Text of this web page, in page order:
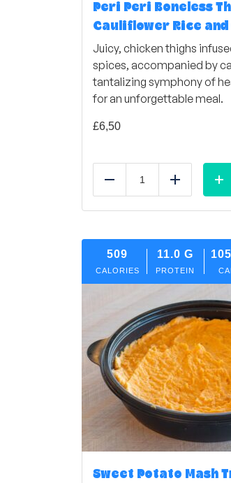
Peri Peri Boneless
Cauliflower Rice
Juicy, chicken thighs
spices, accompanied by
tantalizing symphony of
for an unforgettable meal.
£6,50
Reduce Add
509
CALORIES
11.0 G
PROTEIN
Sweet Potato Mash